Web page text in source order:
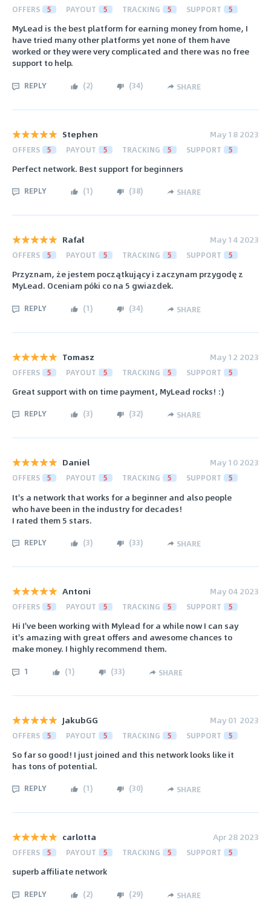
OFFERS 5 PAYOUT 5 TRACKING 5 SUPPORT 5
MyLead is the best platform for earning money from home, I
have tried many other platforms yet none of them have
worked or they were very complicated and there was no free
support to help.
REPLY (2) (34) SHARE
Stephen May 18 2023
OFFERS 5 PAYOUT 5 TRACKING 5 SUPPORT 5
Perfect network. Best support for beginners
REPLY (1) (38) SHARE
Rafał May 14 2023
OFFERS 5 PAYOUT 5 TRACKING 5 SUPPORT 5
Przyznam, że jestem początkujący i zaczynam przygodę z
MyLead. Oceniam póki co na 5 gwiazdek.
REPLY (1) (34) SHARE
Tomasz May 12 2023
OFFERS 5 PAYOUT 5 TRACKING 5 SUPPORT 5
Great support with on time payment, MyLead rocks! :)
REPLY (3) (32) SHARE
Daniel May 10 2023
OFFERS 5 PAYOUT 5 TRACKING 5 SUPPORT 5
It's a network that works for a beginner and also people
who have been in the industry for decades!
I rated them 5 stars.
REPLY (3) (33) SHARE
Antoni May 04 2023
OFFERS 5 PAYOUT 5 TRACKING 5 SUPPORT 5
Hi I've been working with Mylead for a while now I can say
it's amazing with great offers and awesome chances to
make money. I highly recommend them.
1 (1) (33) SHARE
JakubGG May 01 2023
OFFERS 5 PAYOUT 5 TRACKING 5 SUPPORT 5
So far so good! I just joined and this network looks like it
has tons of potential.
REPLY (1) (30) SHARE
carlotta Apr 28 2023
OFFERS 5 PAYOUT 5 TRACKING 5 SUPPORT 5
superb affiliate network
REPLY (2) (29) SHARE